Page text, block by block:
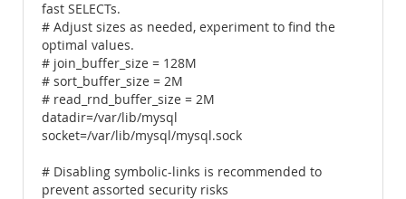
fast SELECTs.
# Adjust sizes as needed, experiment to find the
optimal values.
# join_buffer_size = 128M
# sort_buffer_size = 2M
# read_rnd_buffer_size = 2M
datadir=/var/lib/mysql
socket=/var/lib/mysql/mysql.sock
# Disabling symbolic-links is recommended to
prevent assorted security risks